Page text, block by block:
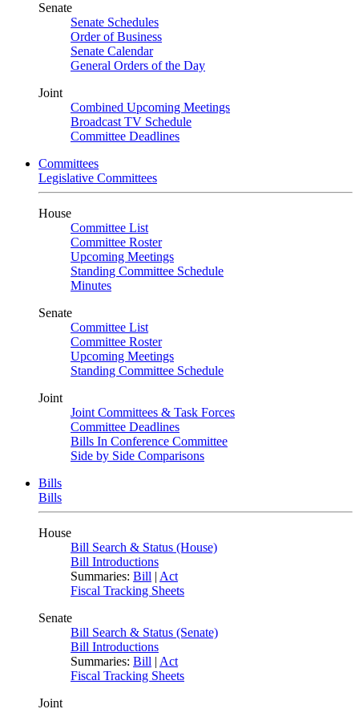
Senate
Senate Schedules
Order of Business
Senate Calendar
General Orders of the Day
Joint
Combined Upcoming Meetings
Broadcast TV Schedule
Committee Deadlines
Committees
Legislative Committees
House
Committee List
Committee Roster
Upcoming Meetings
Standing Committee Schedule
Minutes
Senate
Committee List
Committee Roster
Upcoming Meetings
Standing Committee Schedule
Joint
Joint Committees & Task Forces
Committee Deadlines
Bills In Conference Committee
Side by Side Comparisons
Bills
Bills
House
Bill Search & Status (House)
Bill Introductions
Summaries: Bill | Act
Fiscal Tracking Sheets
Senate
Bill Search & Status (Senate)
Bill Introductions
Summaries: Bill | Act
Fiscal Tracking Sheets
Joint